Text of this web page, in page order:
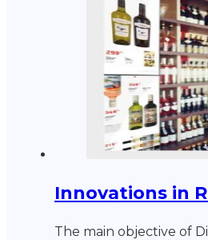
Innovations in
The main objective of